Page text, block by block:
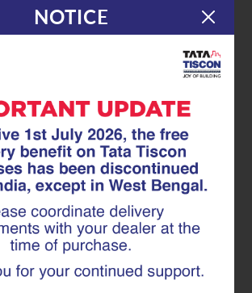
More
Tata Tiscon GFX
Ultima
Tata Tiscon 550SD
are highly accurate
and possess
uniform ridges,
high…
NOTICE